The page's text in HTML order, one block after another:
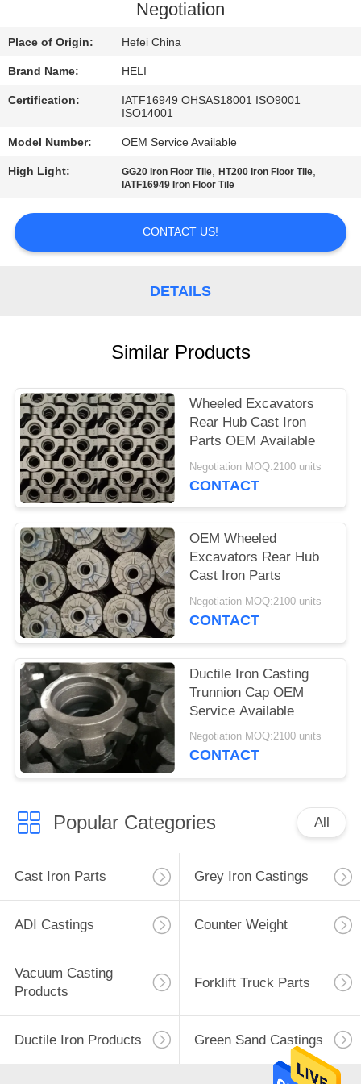
CONTACT
US
NEWS
REQUEST
QUOTE
Negotiation
Place of Origin: Hefei China
Brand Name: HELI
Certification:
IATF16949 OHSAS18001 ISO9001
ISO14001
Model Number: OEM Service Available
High Light: GG20 Iron Floor Tile,HT200 Iron Floor Tile,
IATF16949 Iron Floor Tile
CONTACT US!
DETAILS
Similar Products
Wheeled Excavators
Rear Hub Cast Iron
Parts OEM Available
Negotiation MOQ:2100 units
CONTACT
OEM Wheeled
Excavators Rear Hub
Cast Iron Parts
Negotiation MOQ:2100 units
CONTACT
Ductile Iron Casting
Trunnion Cap OEM
Service Available
Negotiation MOQ:2100 units
CONTACT
Popular Categories All
Cast Iron Parts Grey Iron Castings
ADI Castings Counter Weight
Vacuum Casting
Products
Forklift Truck Parts
Ductile Iron Products Green Sand Castings